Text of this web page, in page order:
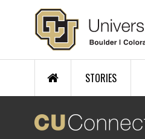
Skip to main content
STORIES